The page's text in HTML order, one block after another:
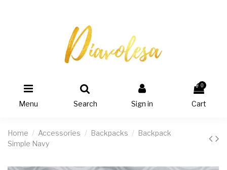
Menu Search Sign in
0
Cart
Home Accessories Backpacks
Backpack
Simple Navy